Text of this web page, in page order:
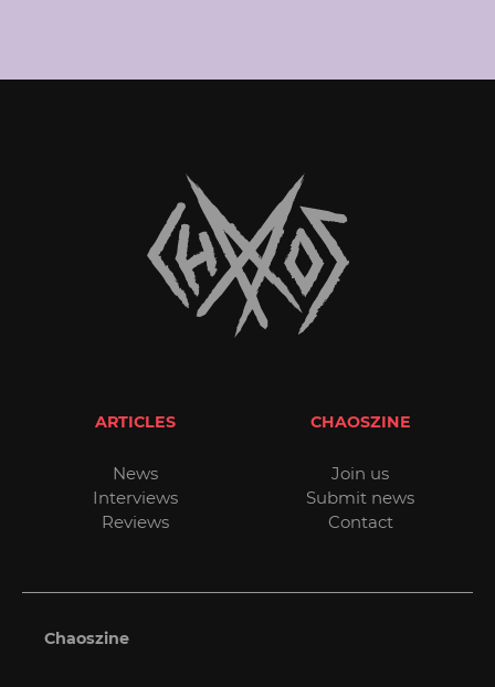
ARTICLES
News
Interviews
Reviews
CHAOSZINE
Join us
Submit news
Contact
Chaoszine